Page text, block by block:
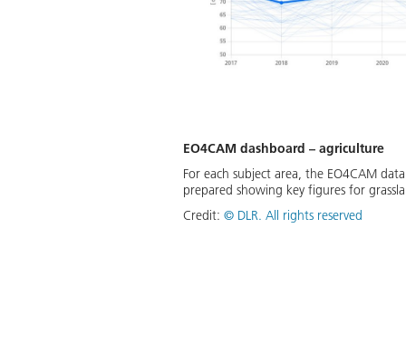
EO4CAM dashboard – agriculture
For each subject area, the EO4CAM
prepared showing key figures for
Credit: © DLR. All rights reserved